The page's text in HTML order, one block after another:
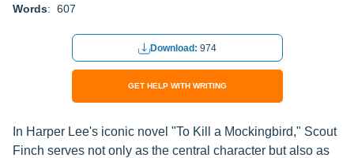
Words: 607
Download: 974
GET HELP WITH WRITING
In Harper Lee's iconic novel "To Kill a Mockingbird," Scout
Finch serves not only as the central character but also as